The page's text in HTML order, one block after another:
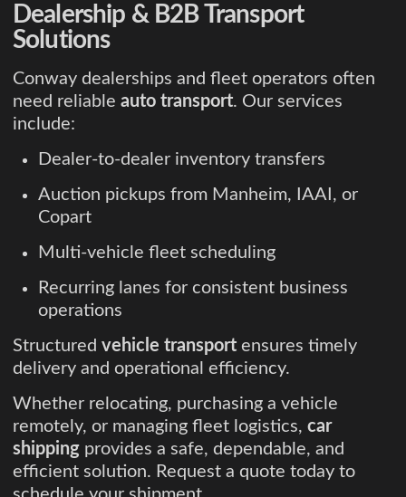
Dealership & B2B Transport
Solutions
Conway dealerships and fleet operators often
need reliable auto transport. Our services
include:
Dealer-to-dealer inventory transfers
Auction pickups from Manheim, IAAI, or
Copart
Multi-vehicle fleet scheduling
Recurring lanes for consistent business
operations
Structured vehicle transport ensures timely
delivery and operational efficiency.
Whether relocating, purchasing a vehicle
remotely, or managing fleet logistics, car
shipping provides a safe, dependable, and
efficient solution. Request a quote today to